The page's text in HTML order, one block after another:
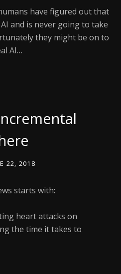
have figured out that
and is never going to take
they might be on to
AI…
22, 2018
starts with:
heart attacks on
the time it takes to